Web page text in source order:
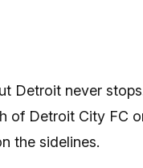
Detroit never
of Detroit City FC
the sidelines.